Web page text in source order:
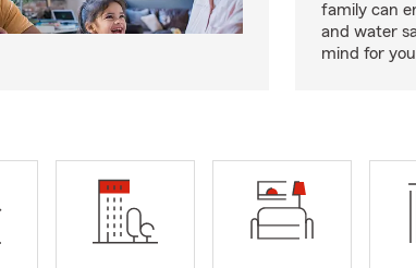
family can
and water
mind for